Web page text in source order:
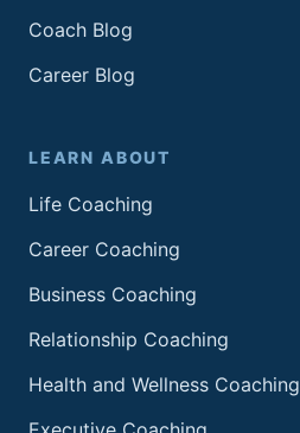
Coach Blog
Career Blog
LEARN ABOUT
Life Coaching
Career Coaching
Business Coaching
Relationship Coaching
Health and Wellness Coaching